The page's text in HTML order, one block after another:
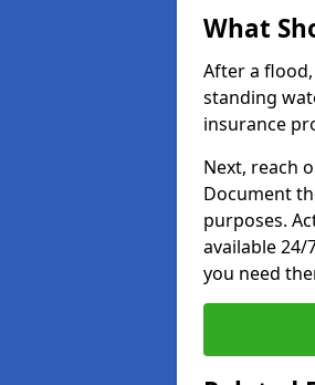
What
After a
standing
insurance
Next, reach
Document
purposes.
available
you need